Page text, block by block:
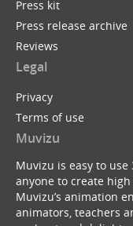
Press kit
Press release archive
Reviews
Legal
Privacy
Terms of use
Muvizu
Muvizu is easy to
anyone to create
Muvizu’s animation
animators, teachers